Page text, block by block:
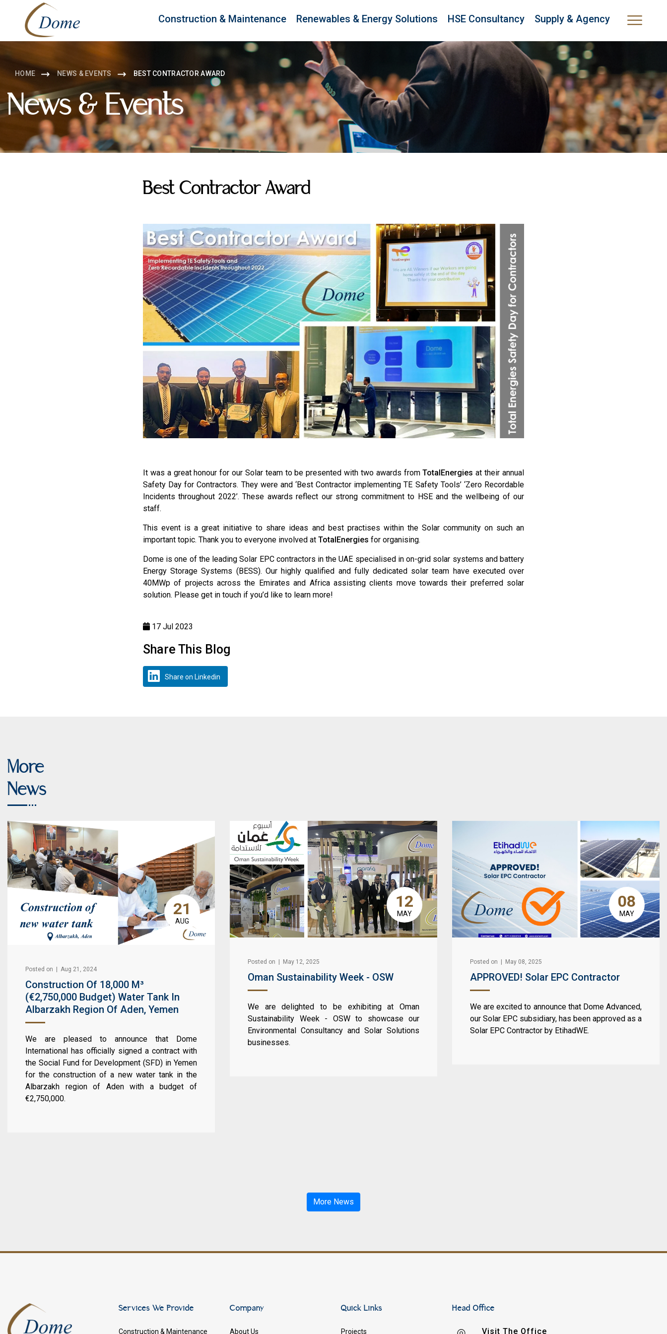
Construction & Maintenance Renewables & Energy Solutions HSE Consultancy Supply & Agency
HOME NEWS & EVENTS BEST CONTRACTOR AWARD
News & Events
Best Contractor Award
It was a great honour for our Solar team to be presented with two awards fromTotalEnergiesat their annual
Safety Day for Contractors. They were and ‘Best Contractor implementing TE Safety Tools’ ‘Zero Recordable
Incidents throughout 2022’. These awards reflect our strong commitment to HSE and the wellbeing of our
staff.
This event is a great initiative to share ideas and best practises within the Solar community on such an
important topic. Thank you to everyone involved at TotalEnergies for organising.
Dome is one of the leading Solar EPC contractors in the UAE specialised in on-grid solar systems and battery
Energy Storage Systems (BESS). Our highly qualified and fully dedicated solar team have executed over
40MWp of projects across the Emirates and Africa assisting clients move towards their preferred solar
solution. Please get in touch if you’d like to learn more!
17 Jul 2023
Share This Blog
Share on Linkedin
More
News
21
AUG
Posted on | Aug 21, 2024
Construction Of 18,000 M³
(€2,750,000 Budget) Water Tank In
Albarzakh Region Of Aden, Yemen
We are pleased to announce that Dome
International has officially signed a contract with
the Social Fund for Development (SFD) in Yemen
for the construction of a new water tank in the
Albarzakh region of Aden with a budget of
€2,750,000.
12
MAY
Posted on | May 12, 2025
Oman Sustainability Week - OSW
We are delighted to be exhibiting at Oman
Sustainability Week - OSW to showcase our
Environmental Consultancy and Solar Solutions
businesses.
08
MAY
Posted on | May 08, 2025
APPROVED! Solar EPC Contractor
We are excited to announce that Dome Advanced,
our Solar EPC subsidiary, has been approved as a
Solar EPC Contractor by EtihadWE.
More News
Services We Provide
Construction & Maintenance
Company
About Us
Quick Links
Projects
Head Office
Visit The Office